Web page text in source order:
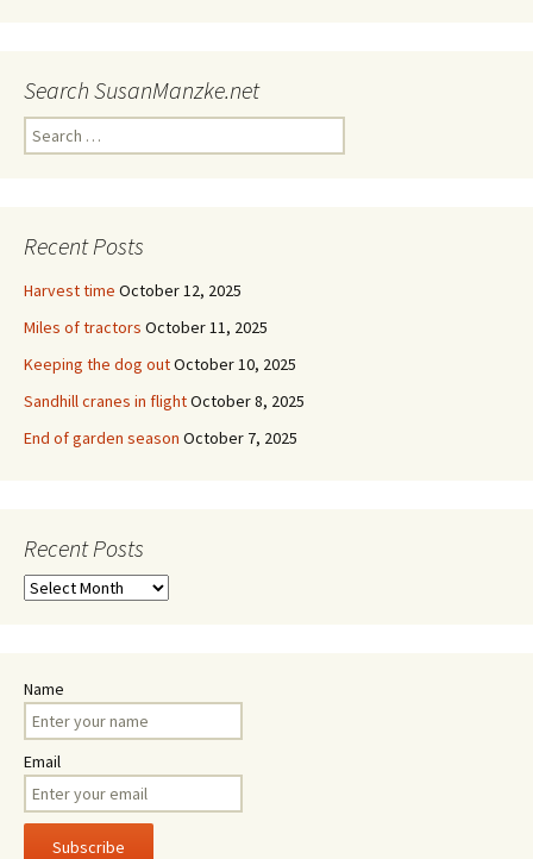
Search SusanManzke.net
Search
for:
Recent Posts
Harvest time October 12, 2025
Miles of tractors October 11, 2025
Keeping the dog outOctober 10, 2025
Sandhill cranes in flightOctober 8, 2025
End of garden season October 7, 2025
Recent Posts
Recent
Name
Email